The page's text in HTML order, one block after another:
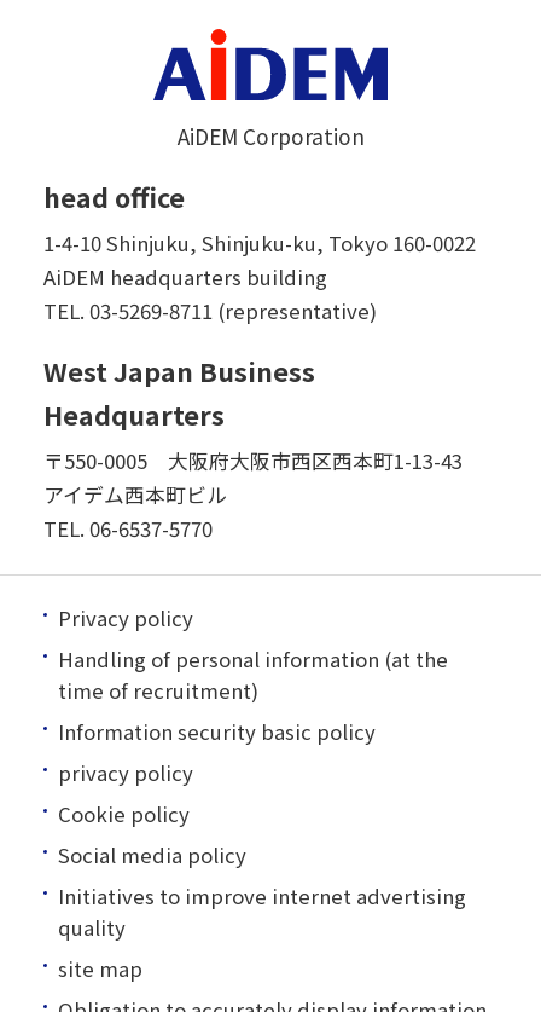
AiDEM Corporation
head office
1-4-10 Shinjuku, Shinjuku-ku, Tokyo 160-0022
AiDEM headquarters building
TEL. 03-5269-8711 (representative)
West Japan Business
Headquarters
〒550-0005 大阪府大阪市西区西本町1-13-43
アイデム西本町ビル
TEL. 06-6537-5770
Privacy policy
Handling of personal information (at the
time of recruitment)
Information security basic policy
privacy policy
Cookie policy
Social media policy
Initiatives to improve internet advertising
quality
site map